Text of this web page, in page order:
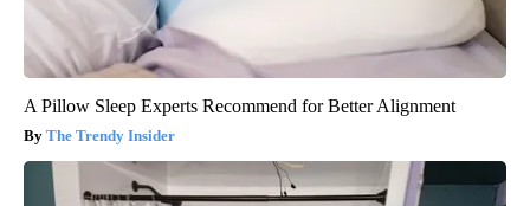
A Pillow Sleep Experts Recommend for Better Alignment
The Trendy Insider